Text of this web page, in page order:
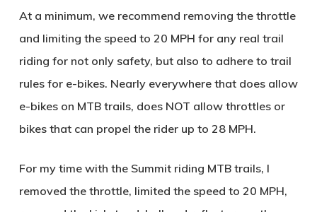
At a minimum, we recommend removing the throttle
and limiting the speed to 20 MPH for any real trail
riding for not only safety, but also to adhere to trail
rules for e-bikes. Nearly everywhere that does allow
e-bikes on MTB trails, does NOT allow throttles or
bikes that can propel the rider up to 28 MPH.
For my time with the Summit riding MTB trails, I
removed the throttle, limited the speed to 20 MPH,